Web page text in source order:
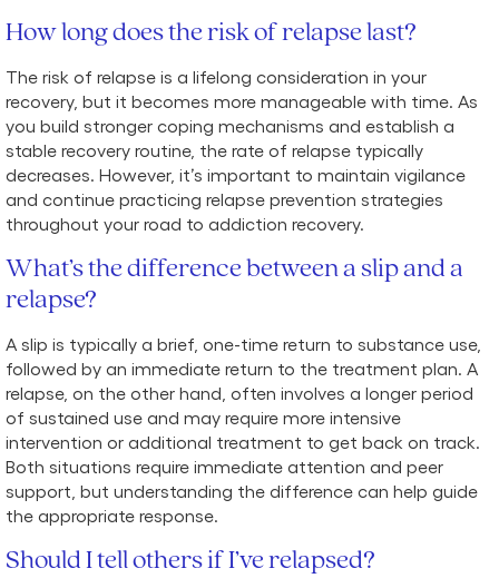
How long does the risk of relapse last?
The risk of relapse is a lifelong consideration in your
recovery, but it becomes more manageable with time. As
you build stronger coping mechanisms and establish a
stable recovery routine, the rate of relapse typically
decreases. However, it’s important to maintain vigilance
and continue practicing relapse prevention strategies
throughout your road to addiction recovery.
What’s the difference between a slip and a
relapse?
A slip is typically a brief, one-time return to substance use,
followed by an immediate return to the treatment plan. A
relapse, on the other hand, often involves a longer period
of sustained use and may require more intensive
intervention or additional treatment to get back on track.
Both situations require immediate attention and peer
support, but understanding the difference can help guide
the appropriate response.
Should I tell others if I’ve relapsed?